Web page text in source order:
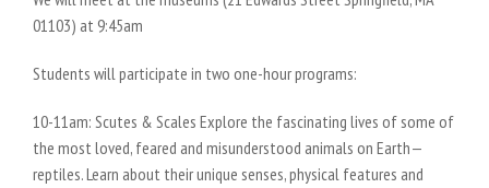
01103) at 9:45am
Students will participate in two one-hour programs:
10-11am: Scutes & Scales Explore the fascinating lives of some of
the most loved, feared and misunderstood animals on Earth—
reptiles. Learn about their unique senses, physical features and